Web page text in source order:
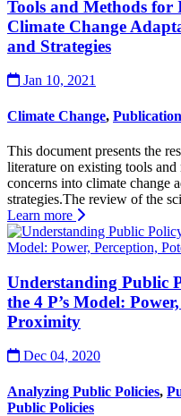
Tools and Methods
Climate Change
and Strategies
Jan 10, 2021
Climate Change,
This document presents the
literature on existing tools
concerns into climate change
strategies.The review of the
Learn more
Understanding Public
the 4 P’s Model:
Proximity
Dec 04, 2020
Analyzing Public Policies,
Public Policies